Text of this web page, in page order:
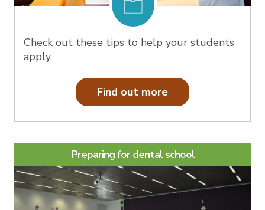
Check out these tips to help your students
apply.
Find out more
Preparing for dental school